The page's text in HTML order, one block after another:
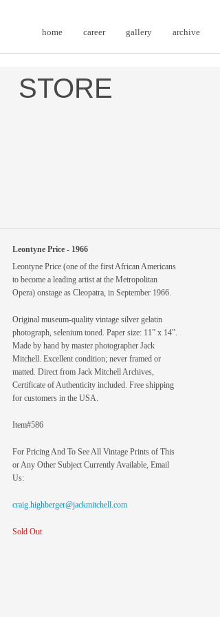
home career gallery archive
STORE
Leontyne Price - 1966
Leontyne Price (one of the first African Americans
to become a leading artist at the Metropolitan
Opera) onstage as Cleopatra, in September 1966.
Original museum-quality vintage silver gelatin
photograph, selenium toned. Paper size: 11” x 14”.
Made by hand by master photographer Jack
Mitchell. Excellent condition; never framed or
matted. Direct from Jack Mitchell Archives,
Certificate of Authenticity included. Free shipping
for customers in the USA.
Item#586
For Pricing And To See All Vintage Prints of This
or Any Other Subject Currently Available, Email
Us:
craig.highberger@jackmitchell.com
Sold Out